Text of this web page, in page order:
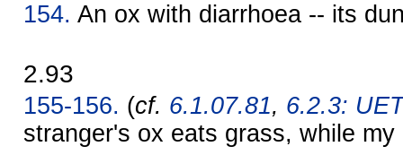
154. An ox with diarrhoea -- its
2.93
155-156. (cf. 6.1.07.81, 6.2.3:
stranger's ox eats grass, while my